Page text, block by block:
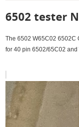
6502 tester
The 6502 W65C02 6502C
for 40 pin 6502/65C02